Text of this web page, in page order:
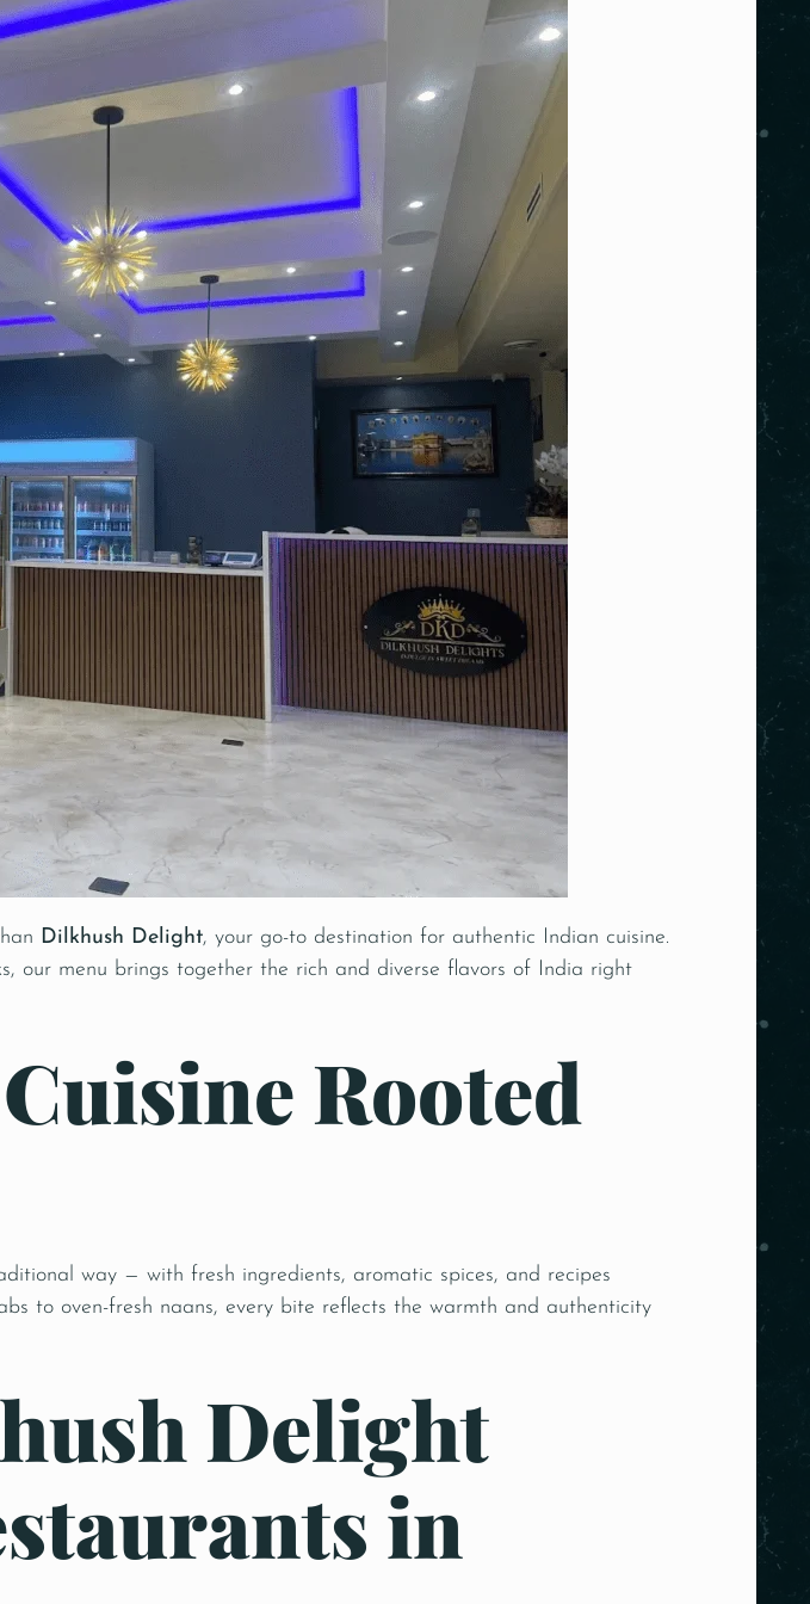
Dilkhush Delight, your go-to destination for authentic Indian cuisine.
our menu brings together the rich and diverse flavors of India right
Rooted
way — with fresh ingredients, aromatic spices, and recipes
to oven-fresh naans, every bite reflects the warmth and authenticity
Delight
in